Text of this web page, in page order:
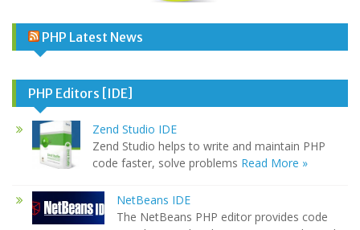
PHP Latest News
PHP Editors [IDE]
Zend Studio IDE
Zend Studio helps to write and maintain PHP
code faster, solve problems Read More »
NetBeans IDE
The NetBeans PHP editor provides code